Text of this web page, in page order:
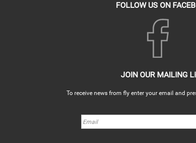
FOLLOW US ON
JOIN OUR MAILING
To receive news from fly enter your email and